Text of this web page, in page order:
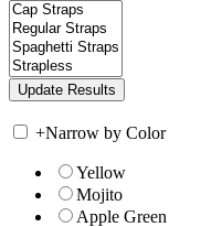
+Narrow by Color
Yellow
Mojito
Apple Green